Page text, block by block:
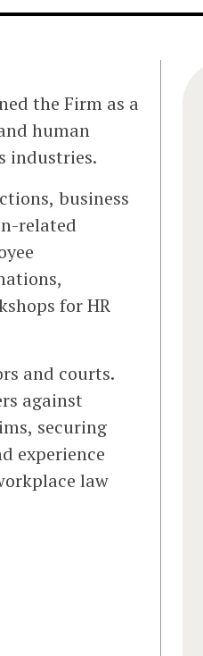
the Firm as a
human
industries.
business
related
for HR
and courts.
against
securing
experience
law